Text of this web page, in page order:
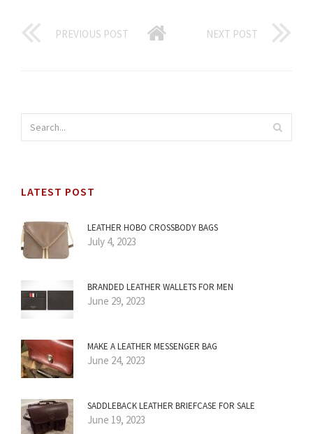
PREVIOUS POST NEXT POST
LATEST POST
LEATHER HOBO CROSSBODY BAGS
July 4, 2023
BRANDED LEATHER WALLETS FOR MEN
June 29, 2023
MAKE A LEATHER MESSENGER BAG
June 24, 2023
SADDLEBACK LEATHER BRIEFCASE FOR SALE
June 19, 2023